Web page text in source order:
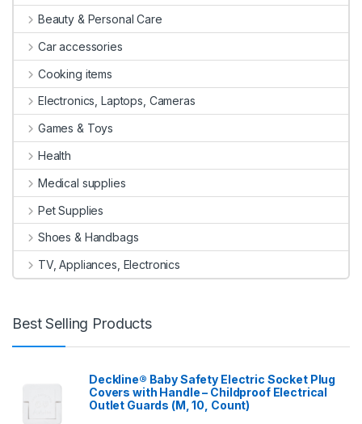
Beauty & Personal Care
Car accessories
Cooking items
Electronics, Laptops, Cameras
Games & Toys
Health
Medical supplies
Pet Supplies
Shoes & Handbags
TV, Appliances, Electronics
Best Selling Products
Deckline® Baby Safety Electric Socket Plug
Covers with Handle – Childproof Electrical
Outlet Guards (M, 10, Count)